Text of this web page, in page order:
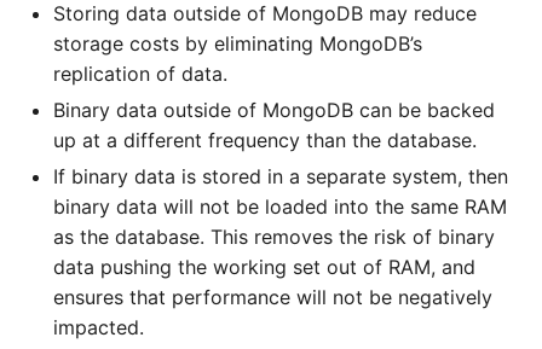
Storing data outside of MongoDB may reduce
storage costs by eliminating MongoDB’s
replication of data.
Binary data outside of MongoDB can be backed
up at a different frequency than the database.
If binary data is stored in a separate system, then
binary data will not be loaded into the same RAM
as the database. This removes the risk of binary
data pushing the working set out of RAM, and
ensures that performance will not be negatively
impacted.